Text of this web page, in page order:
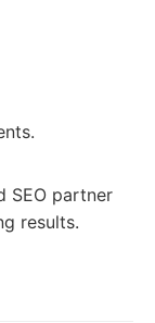
SEO partner
results.